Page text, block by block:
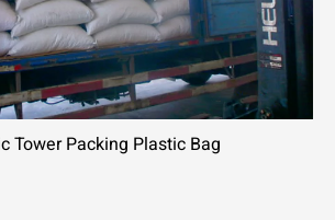
Tower Packing Plastic Bag